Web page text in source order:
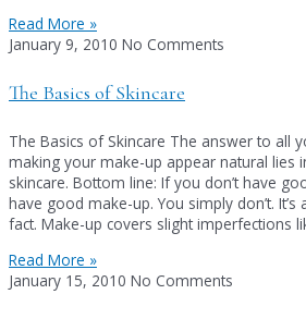
Read More »
January 9, 2010 No Comments
The Basics of Skincare
The Basics of Skincare The answer to all
making your make-up appear natural lies
skincare. Bottom line: If you don’t have
have good make-up. You simply don’t.
fact. Make-up covers slight imperfections
Read More »
January 15, 2010 No Comments